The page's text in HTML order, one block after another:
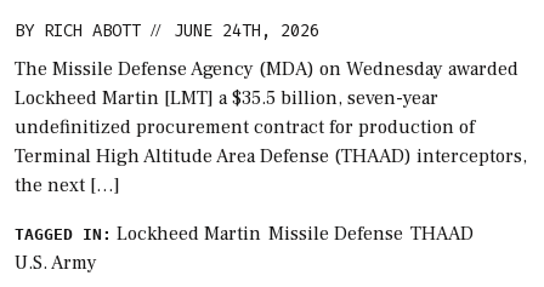
BY RICH ABOTT // JUNE 24TH, 2026
The Missile Defense Agency (MDA) on Wednesday awarded
Lockheed Martin [LMT] a $35.5 billion, seven-year
undefinitized procurement contract for production of
Terminal High Altitude Area Defense (THAAD) interceptors,
the next […]
TAGGED IN: Lockheed Martin Missile Defense THAAD
U.S. Army